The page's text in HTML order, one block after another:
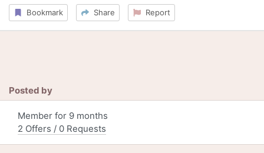
Bookmark Share Report
Posted by
Member for 9 months
2 Offers / 0 Requests